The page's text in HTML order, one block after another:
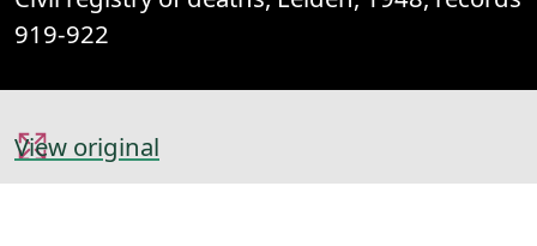
919-922
View original